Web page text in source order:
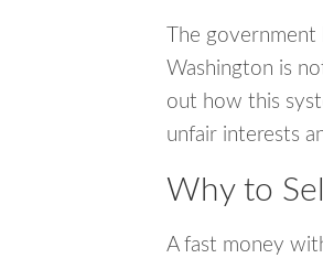
The
Washington is
out how this
unfair interests
Why to
A fast money